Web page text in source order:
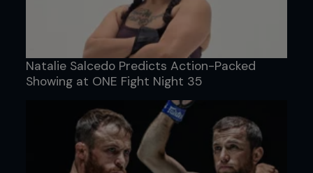
Natalie Salcedo Predicts Action-Packed
Showing at ONE Fight Night 35